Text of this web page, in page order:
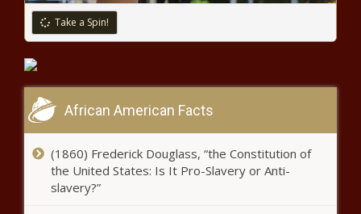
unstable economy - Illinois - The
Arizona judicial graders give judges
Take a Spin!
African American Facts
(1860) Frederick Douglass, “the Constitution of
the United States: Is It Pro-Slavery or Anti-
slavery?”